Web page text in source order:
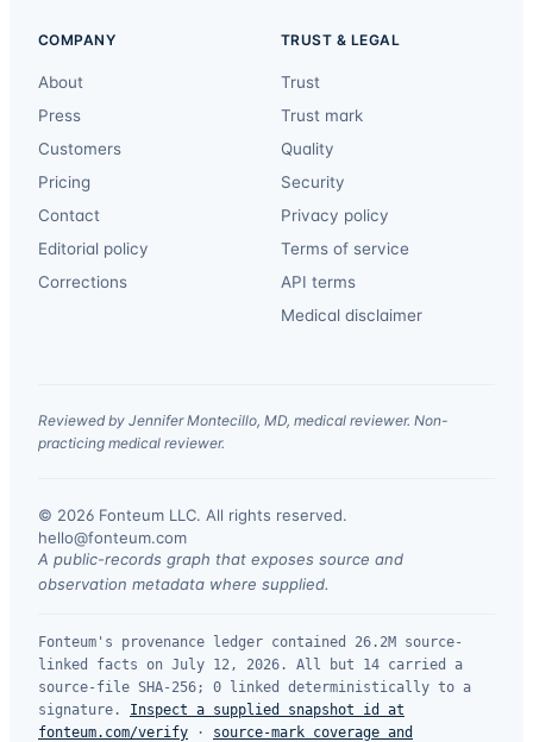
COMPANY
About
Press
Customers
Pricing
Contact
Editorial policy
Corrections
TRUST & LEGAL
Trust
Trust mark
Quality
Security
Privacy policy
Terms of service
API terms
Medical disclaimer
Reviewed by Jennifer Montecillo, MD, medical reviewer. Non-
practicing medical reviewer.
© 2026 Fonteum LLC. All rights reserved.
hello@fonteum.com
A public-records graph that exposes source and
observation metadata where supplied.
Fonteum's provenance ledger contained 26.2M source-
linked facts on July 12, 2026. All but 14 carried a
source-file SHA-256; 0 linked deterministically to a
signature.
Inspect a supplied snapshot id at
fonteum.com/verify · source-mark coverage and